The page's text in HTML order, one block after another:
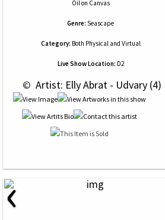
Oilon Canvas
Genre: Seascape
Category: Both Physical and Virtual
Live Show Location: D2
© Artist: Elly Abrat - Udvary (4)
‹